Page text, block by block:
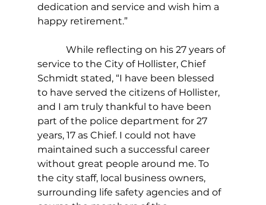
dedication and service and wish him a
happy retirement.”
While reflecting on his 27 years of
service to the City of Hollister, Chief
Schmidt stated, “I have been blessed
to have served the citizens of Hollister,
and I am truly thankful to have been
part of the police department for 27
years, 17 as Chief. I could not have
maintained such a successful career
without great people around me. To
the city staff, local business owners,
surrounding life safety agencies and of